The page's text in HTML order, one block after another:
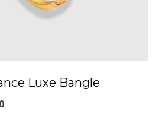
Luxe Bangle